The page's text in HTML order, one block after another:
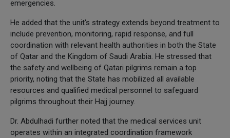
emergencies.
He added that the unit's strategy extends beyond treatment to
include prevention, monitoring, rapid response, and full
coordination with relevant health authorities in both the State
of Qatar and the Kingdom of Saudi Arabia. He stressed that
the safety and wellbeing of Qatari pilgrims remain a top
priority, noting that the State has mobilized all available
resources and qualified medical personnel to safeguard
pilgrims throughout their Hajj journey.
Dr. Abdulhadi further noted that the medical services unit
operates within an integrated coordination framework